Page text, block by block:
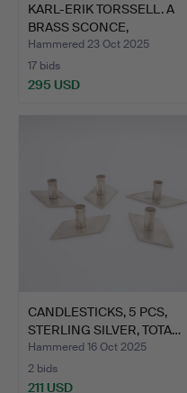
KARL-ERIK TORSSELL. A
BRASS SCONCE,
“KUNGA…
Hammered 23 Oct 2025
17 bids
295 USD
CANDLESTICKS, 5 PCS,
STERLING SILVER, TOTA…
Hammered 16 Oct 2025
2 bids
211 USD